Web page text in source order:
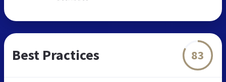
Best Practices 83